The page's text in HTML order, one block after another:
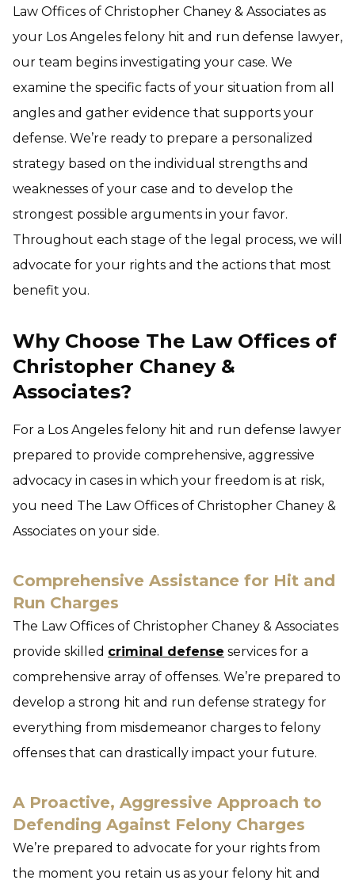
Law Offices of Christopher Chaney & Associates as
your Los Angeles felony hit and run defense lawyer,
our team begins investigating your case. We
examine the specific facts of your situation from all
angles and gather evidence that supports your
defense. We’re ready to prepare a personalized
strategy based on the individual strengths and
weaknesses of your case and to develop the
strongest possible arguments in your favor.
Throughout each stage of the legal process, we will
advocate for your rights and the actions that most
benefit you.
Why Choose The Law Offices of
Christopher Chaney &
Associates?
For a Los Angeles felony hit and run defense lawyer
prepared to provide comprehensive, aggressive
advocacy in cases in which your freedom is at risk,
you need The Law Offices of Christopher Chaney &
Associates on your side.
Comprehensive Assistance for Hit and
Run Charges
The Law Offices of Christopher Chaney & Associates
provide skilled criminal defense services for a
comprehensive array of offenses. We’re prepared to
develop a strong hit and run defense strategy for
everything from misdemeanor charges to felony
offenses that can drastically impact your future.
A Proactive, Aggressive Approach to
Defending Against Felony Charges
We’re prepared to advocate for your rights from
the moment you retain us as your felony hit and